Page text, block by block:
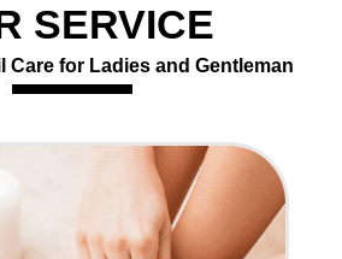
SERVICE
Care for Ladies and Gentleman